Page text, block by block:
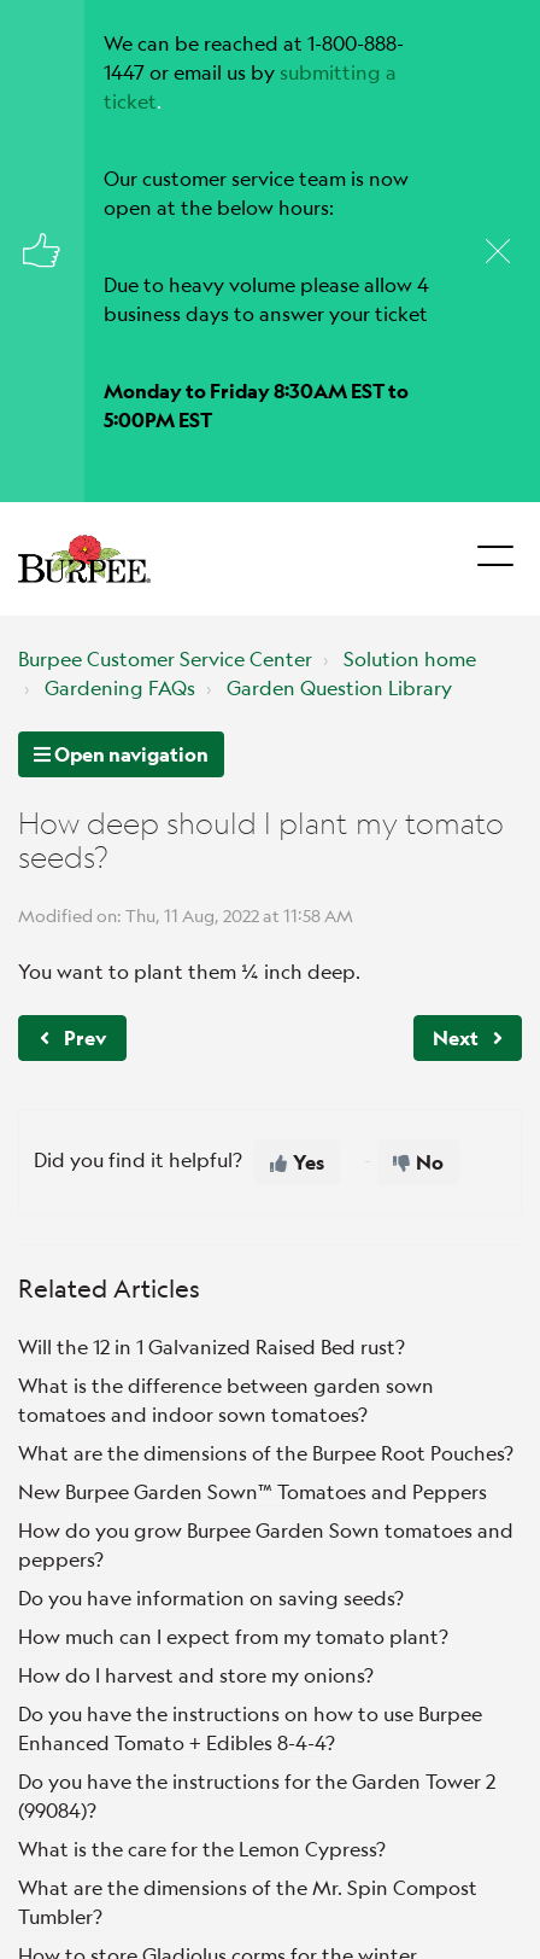
We can be reached at 1-800-888-
1447 or email us by submitting a
ticket.
Our customer service team is now
open at the below hours:
Due to heavy volume please allow 4
business days to answer your ticket
Monday to Friday 8:30AM EST to
5:00PM EST
Burpee Customer Service Center
Solution home
Gardening FAQs
Garden Question Library
Open navigation
How deep should I plant my tomato
seeds?
Modified on: Thu, 11 Aug, 2022 at 11:58 AM
You want to plant them ¼ inch deep.
Prev Next
Did you find it helpful? Yes No
Related Articles
Will the 12 in 1 Galvanized Raised Bed rust?
What is the difference between garden sown
tomatoes and indoor sown tomatoes?
What are the dimensions of the Burpee Root Pouches?
New Burpee Garden Sown™ Tomatoes and Peppers
How do you grow Burpee Garden Sown tomatoes and
peppers?
Do you have information on saving seeds?
How much can I expect from my tomato plant?
How do I harvest and store my onions?
Do you have the instructions on how to use Burpee
Enhanced Tomato + Edibles 8-4-4?
Do you have the instructions for the Garden Tower 2
(99084)?
What is the care for the Lemon Cypress?
What are the dimensions of the Mr. Spin Compost
Tumbler?